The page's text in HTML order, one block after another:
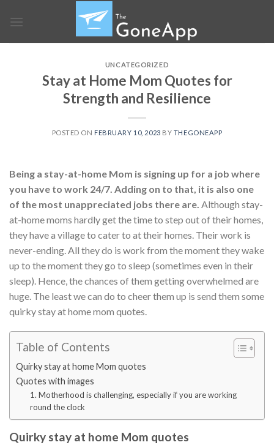
UNCATEGORIZED
Stay at Home Mom Quotes for
Strength and Resilience
POSTED ON FEBRUARY 10, 2023 BY THEGONEAPP
Being a stay-at-home Mom is signing up for a job where
you have to work 24/7. Adding on to that, it is also one
of the most unappreciated jobs there are. Although stay-
at-home moms hardly get the time to step out of their homes,
they have a village to cater to at their homes. Their work is
never-ending. All they do is work from the moment they wake
up to the moment they go to sleep (sometimes even in their
sleep). Hence, the chances of them getting overwhelmed are
huge. The least we can do to cheer them up is send them some
quirky stay at home mom quotes.
Table of Contents
Quirky stay at home Mom quotes
Quotes with images
1. Motherhood is challenging, especially if you are working
round the clock
Quirky stay at home Mom quotes